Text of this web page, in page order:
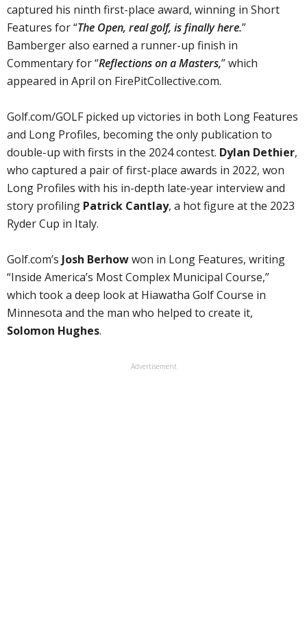
captured his ninth first-place award, winning in Short
Features for “The Open, real golf, is finally here.”
Bamberger also earned a runner-up finish in
Commentary for “Reflections on a Masters,” which
appeared in April on FirePitCollective.com.
Golf.com/GOLF picked up victories in both Long Features
and Long Profiles, becoming the only publication to
double-up with firsts in the 2024 contest. Dylan Dethier,
who captured a pair of first-place awards in 2022, won
Long Profiles with his in-depth late-year interview and
story profiling Patrick Cantlay, a hot figure at the 2023
Ryder Cup in Italy.
Golf.com’s Josh Berhowwon in Long Features, writing
“Inside America’s Most Complex Municipal Course,”
which took a deep look at Hiawatha Golf Course in
Minnesota and the man who helped to create it,
Solomon Hughes.
Advertisement